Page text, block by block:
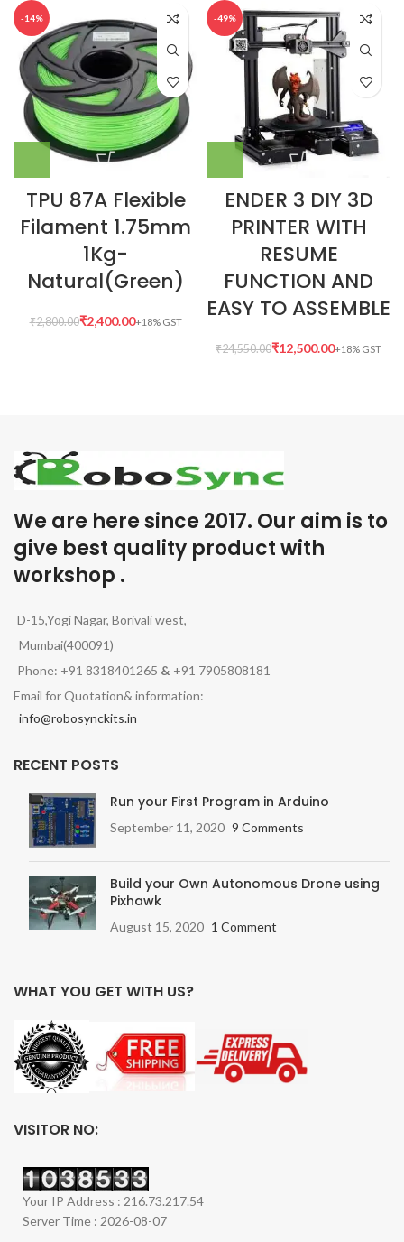
-14%
TPU 87A Flexible
Filament 1.75mm
1Kg-
Natural(Green)
₹2,800.00₹2,400.00
-49%
ENDER 3 DIY 3D
PRINTER WITH
RESUME
FUNCTION AND
EASY TO ASSEMBLE
₹24,550.00₹12,500.00
We are here since 2017. Our aim is to
give best quality product with
workshop .
D-15,Yogi Nagar, Borivali west,
Mumbai(400091)
Phone: +91 8318401265 & +91 7905808181
Email for Quotation& information:
info@robosynckits.in
RECENT POSTS
Run your First Program in Arduino
September 11, 2020 9 Comments
Build your Own Autonomous Drone using
Pixhawk
August 15, 2020 1 Comment
WHAT YOU GET WITH US?
VISITOR NO:
Your IP Address : 216.73.217.54
Server Time : 2026-08-07